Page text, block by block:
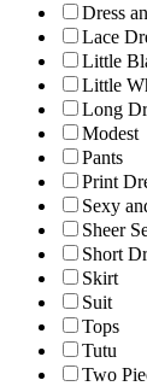
Dress
Lace
Little
Little
Long
Modest
Pants
Print
Sexy
Sheer
Short
Skirt
Suit
Tops
Tutu
Two